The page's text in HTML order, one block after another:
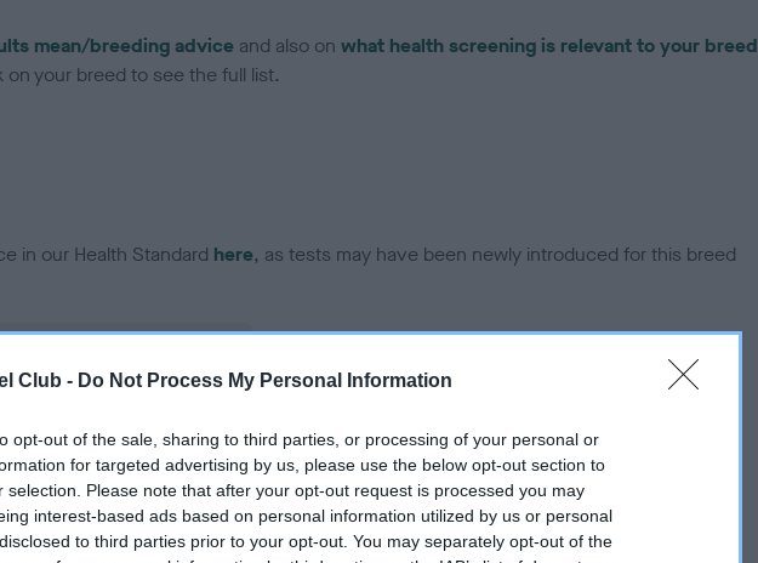
Club - Do Not Process My Personal Information
opt-out of the sale, sharing to third parties, or processing of your personal or
for targeted advertising by us, please use the below opt-out section to
selection. Please note that after your opt-out request is processed you may
interest-based ads based on personal information utilized by us or personal
to third parties prior to your opt-out. You may separately opt-out of the
mean/breeding advice and also on what health screening is relevant to your breed
your breed to see the full list.
in our Health Standard here, as tests may have been newly introduced for this breed
on our system to
the owner to